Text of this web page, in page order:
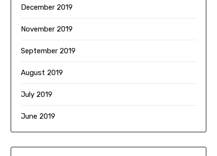
December 2019
November 2019
September 2019
August 2019
July 2019
June 2019